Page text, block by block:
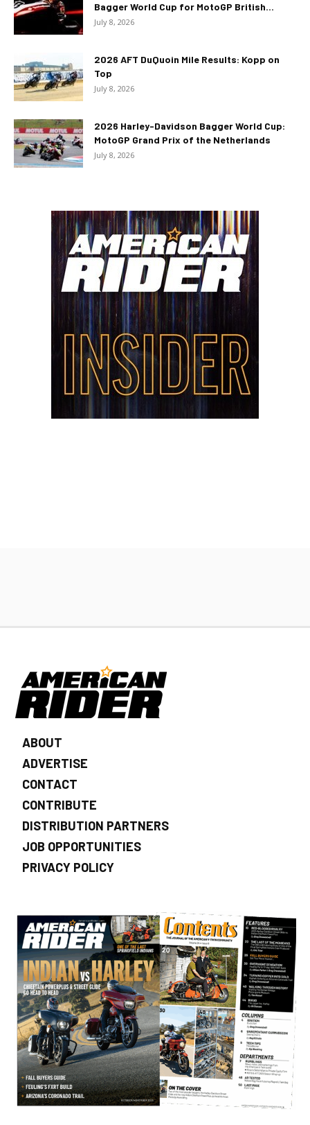
Bagger World Cup for MotoGP British...
July 8, 2026
2026 AFT DuQuoin Mile Results: Kopp on
Top
July 8, 2026
2026 Harley-Davidson Bagger World Cup:
MotoGP Grand Prix of the Netherlands
July 8, 2026
ABOUT
ADVERTISE
CONTACT
CONTRIBUTE
DISTRIBUTION PARTNERS
JOB OPPORTUNITIES
PRIVACY POLICY